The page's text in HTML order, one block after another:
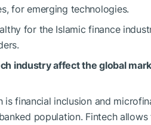
for emerging technologies.
for the Islamic finance
industry affect the global
financial inclusion and
population. Fintech